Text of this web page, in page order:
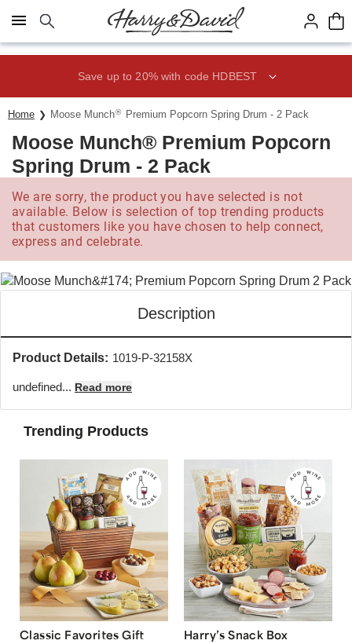
Click here to skip to main page content.
Save up to 20% with code HDBEST
Home Moose Munch® Premium Popcorn Spring Drum - 2 Pack
Moose Munch® Premium Popcorn
Spring Drum - 2 Pack
We are sorry, the product you have selected is not
available. Below is selection of top trending products
that customers like you have chosen to help connect,
express and celebrate.
Description
Product Details: 1019-P-32158X
undefined... Read more
Trending Products
Classic Favorites Gift
Harry’s Snack Box